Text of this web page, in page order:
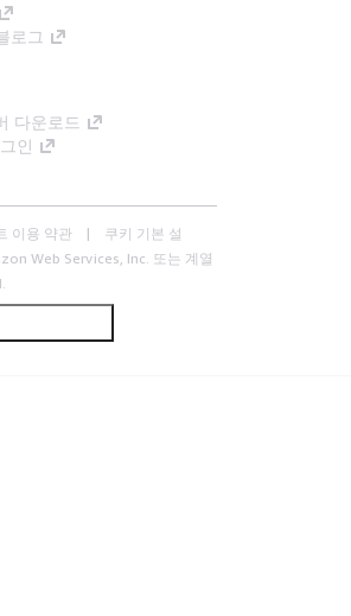
로그
다운로드
인
이용 약관
쿠키 기본 설
Web Services, Inc. 또는 계열